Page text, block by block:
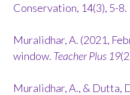
Conservation, 14(3), 5-8.
Muralidhar, A. (2021,
window. Teacher Plus 19
Muralidhar, A., & Dutta,